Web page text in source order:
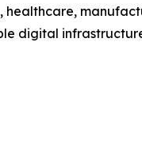
healthcare,
digital